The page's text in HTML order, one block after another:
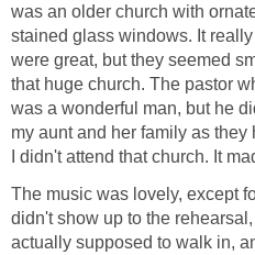
was an older church with
stained glass windows. It
were great, but they seemed
that huge church. The pastor
was a wonderful man, but he
my aunt and her family as
I didn't attend that church. It
The music was lovely, except
didn't show up to the
actually supposed to walk in,